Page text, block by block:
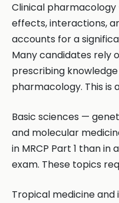
Clinical
effects, interactions,
accounts for a
Many candidates rely
prescribing
pharmacology. This is
Basic sciences —
and molecular
in MRCP Part 1 than
exam. These topics
Tropical medicine and